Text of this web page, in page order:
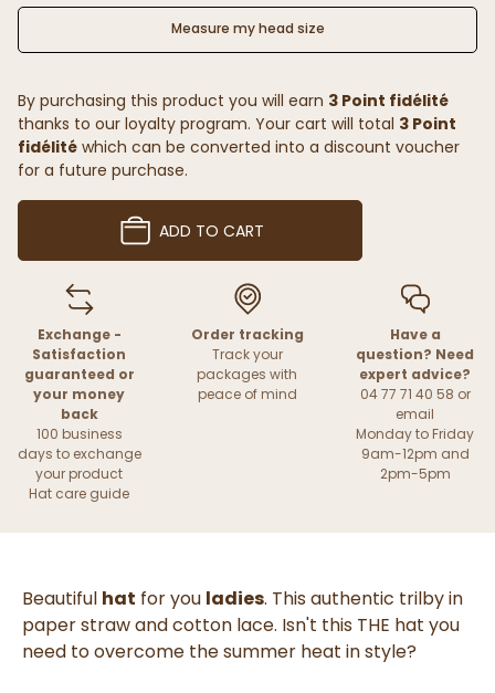
Measure my head size
By purchasing this product you will earn 3 Point fidélité
thanks to our loyalty program. Your cart will total 3 Point
fidélité which can be converted into a discount voucher
for a future purchase.
ADD TO CART
Exchange -
Satisfaction
guaranteed or
your money
back
100 business
days to exchange
your product
Hat care guide
Order tracking
Track your
packages with
peace of mind
Have a
question? Need
expert advice?
04 77 71 40 58 or
email
Monday to Friday
9am-12pm and
2pm-5pm
Beautiful hat for you ladies. This authentic trilby in
paper straw and cotton lace. Isn't this THE hat you
need to overcome the summer heat in style?